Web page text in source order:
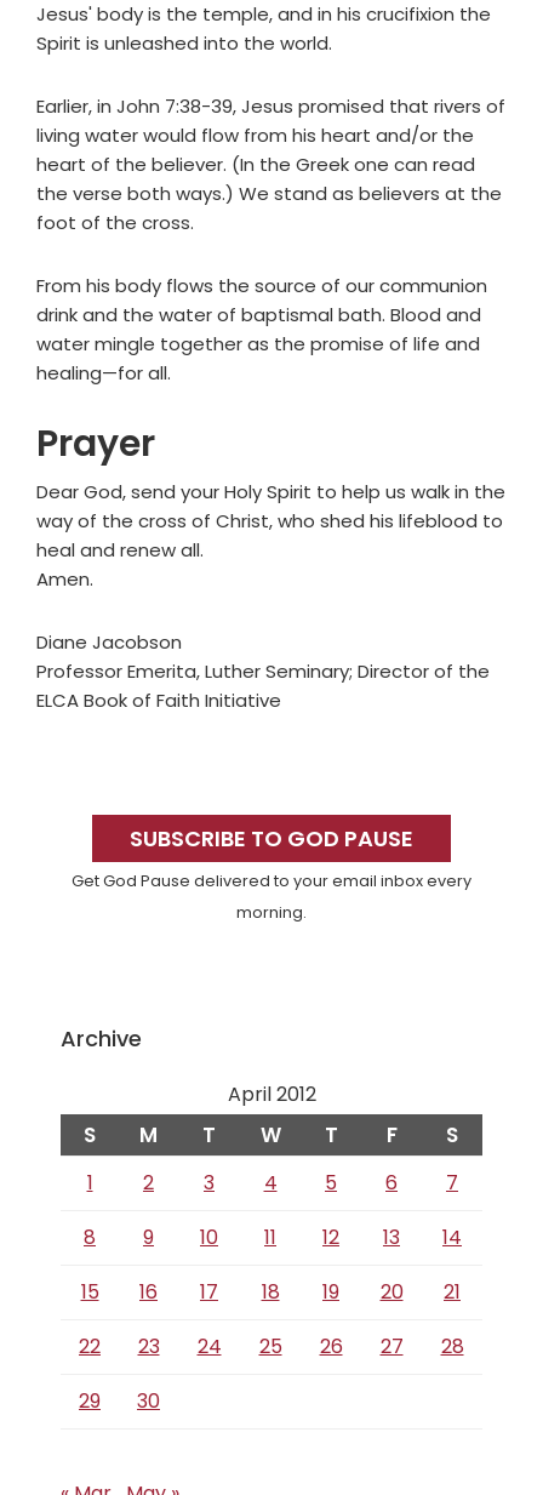
Jesus' body is the temple, and in his crucifixion the
Spirit is unleashed into the world.
Earlier, in John 7:38-39, Jesus promised that rivers of
living water would flow from his heart and/or the
heart of the believer. (In the Greek one can read
the verse both ways.) We stand as believers at the
foot of the cross.
From his body flows the source of our communion
drink and the water of baptismal bath. Blood and
water mingle together as the promise of life and
healing—for all.
Prayer
Dear God, send your Holy Spirit to help us walk in the
way of the cross of Christ, who shed his lifeblood to
heal and renew all.
Amen.
Diane Jacobson
Professor Emerita, Luther Seminary; Director of the
ELCA Book of Faith Initiative
SidebarSUBSCRIBE TO GOD PAUSE
Get God Pause delivered to your email inbox every
morning.
Archive
April 2012
S M T W T F S
1 2 3 4 5 6
7
8
9 10 11 12 13
14
15
16 17 18 19 20
21
22
23 24 25 26 27
28
29
30